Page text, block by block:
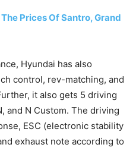
Prices Of Santro, Grand
Hyundai has also
control, rev-matching, and
it also gets 5 driving
and N Custom. The driving
ESC (electronic stability
exhaust note according to